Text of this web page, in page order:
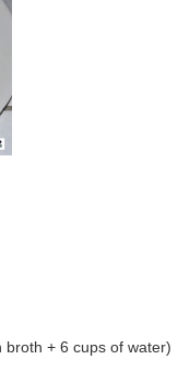
+ 6 cups of water)